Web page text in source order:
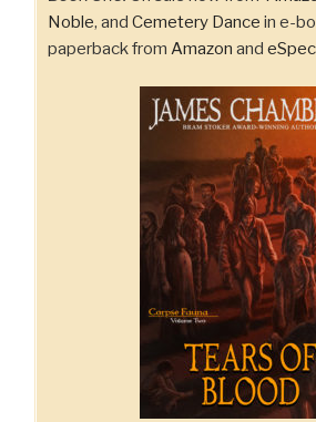
Noble, and Cemetery Dance in e-
paperback from Amazon and